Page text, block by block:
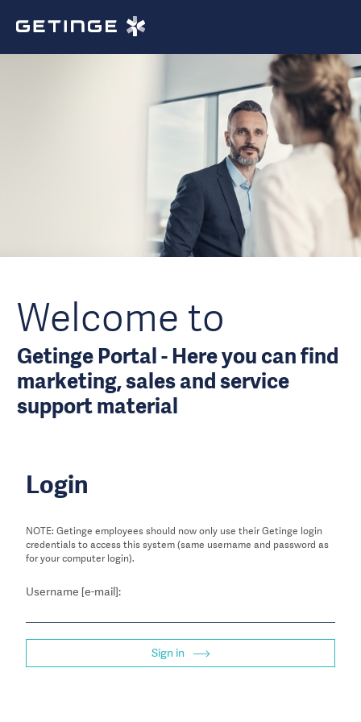
Welcome to
Getinge Portal - Here you can find
marketing, sales and service
support material
Login
NOTE: Getinge employees should now only use their Getinge login
credentials to access this system (same username and password as
for your computer login).
Username [e-mail]:
Sign in